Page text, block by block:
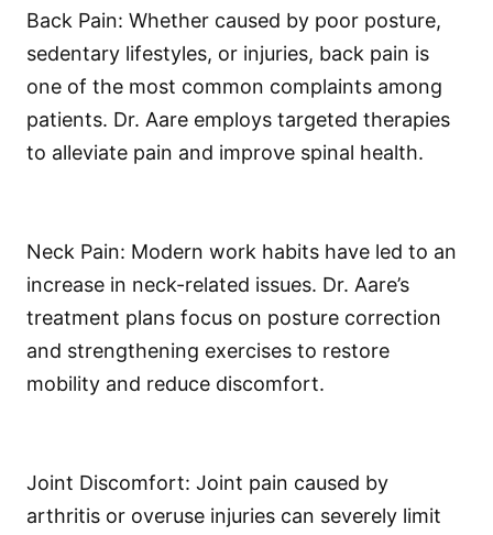
Back Pain: Whether caused by poor posture,
sedentary lifestyles, or injuries, back pain is
one of the most common complaints among
patients. Dr. Aare employs targeted therapies
to alleviate pain and improve spinal health.
Neck Pain: Modern work habits have led to an
increase in neck-related issues. Dr. Aare’s
treatment plans focus on posture correction
and strengthening exercises to restore
mobility and reduce discomfort.
Joint Discomfort: Joint pain caused by
arthritis or overuse injuries can severely limit